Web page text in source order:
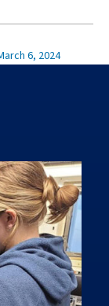
6, 2024